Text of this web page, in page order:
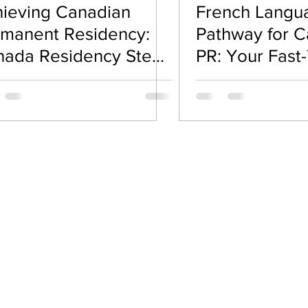
Guidance Visa & Immigration Policies
Canadian
Residency:
Residency Steps
Need to Know
French
Pathway for
PR: Your
Permanent